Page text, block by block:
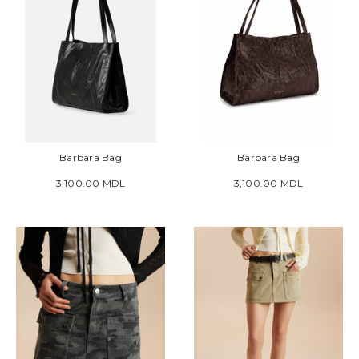
Barbara Bag
3,100.00 MDL
Barbara Bag
3,100.00 MDL